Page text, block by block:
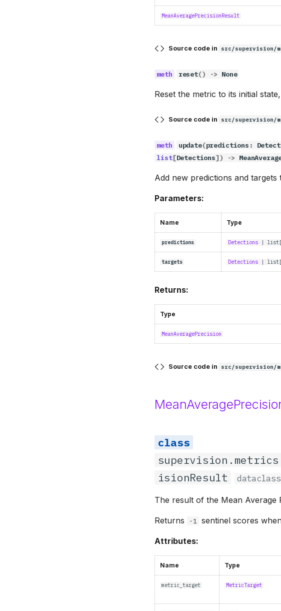
MeanAveragePrecisionResult
Source code in src/supervision/
reset() -> None
Reset the metric to its initial
Source code in src/supervision/
update(predictions :
list[Detections]) ->
Add new predictions and
Parameters:
Name Type
predictions Detections | list[
targets Detections | list[
Returns:
Type
MeanAveragePrecision
Source code in src/supervision/
isionResult
dataclass
The result of the Mean Average
Returns -1 sentinel scores
Attributes:
Name Type
metric_target MetricTarget